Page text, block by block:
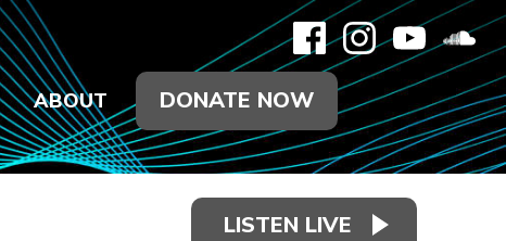
ABOUT DONATE NOW
LISTEN LIVE